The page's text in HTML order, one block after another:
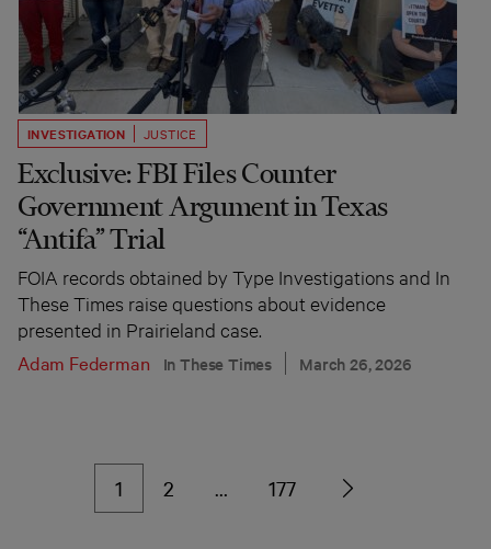
INVESTIGATION JUSTICE
Exclusive: FBI Files Counter
Government Argument in Texas
“Antifa” Trial
FOIA records obtained by Type Investigations and In
These Times raise questions about evidence
presented in Prairieland case.
Adam Federman
In These Times March 26, 2026
1 2 … 177